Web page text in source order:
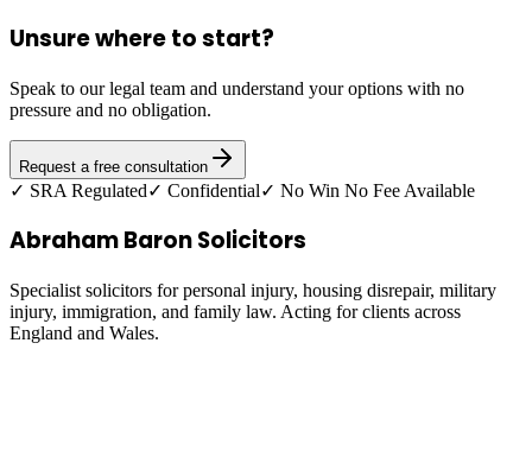
Unsure where to start?
Speak to our legal team and understand your options with no
pressure and no obligation.
Request a free consultation
✓ SRA Regulated✓ Confidential✓ No Win No Fee Available
Abraham Baron Solicitors
Specialist solicitors for personal injury, housing disrepair, military
injury, immigration, and family law. Acting for clients across
England and Wales.